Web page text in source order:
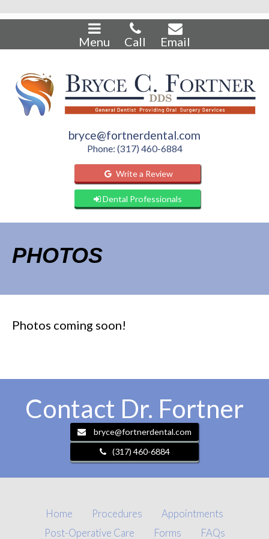
Menu Call Email
bryce@fortnerdental.com
Phone: (317) 460-6884
Write a Review
Dental Professionals
PHOTOS
Photos coming soon!
bryce@fortnerdental.com
Contact Dr. Fortner
(317) 460-6884
Home Procedures
Appointments
Post-Operative Care
Forms FAQs